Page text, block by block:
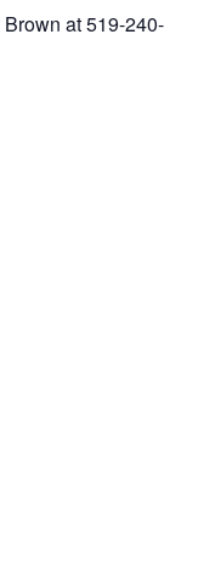
at 519-240-